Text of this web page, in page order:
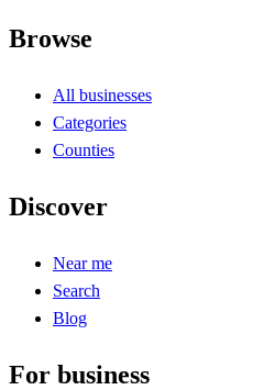
Browse
All businesses
Categories
Counties
Discover
Near me
Search
Blog
For business